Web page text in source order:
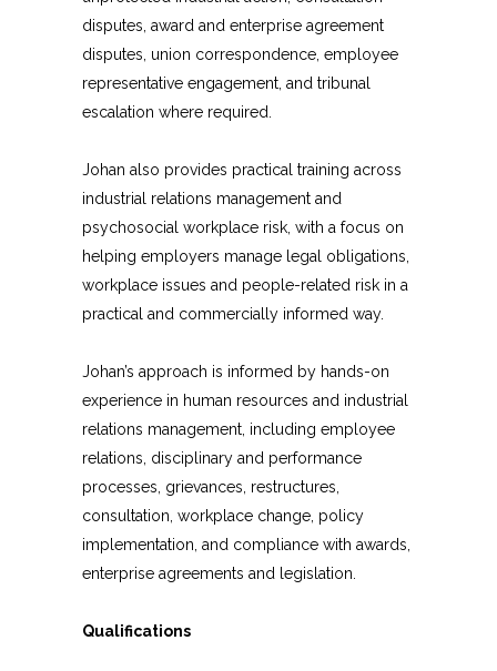
disputes, award and enterprise agreement
disputes, union correspondence, employee
representative engagement, and tribunal
escalation where required.
Johan also provides practical training across
industrial relations management and
psychosocial workplace risk, with a focus on
helping employers manage legal obligations,
workplace issues and people-related risk in a
practical and commercially informed way.
Johan’s approach is informed by hands-on
experience in human resources and industrial
relations management, including employee
relations, disciplinary and performance
processes, grievances, restructures,
consultation, workplace change, policy
implementation, and compliance with awards,
enterprise agreements and legislation.
Qualifications